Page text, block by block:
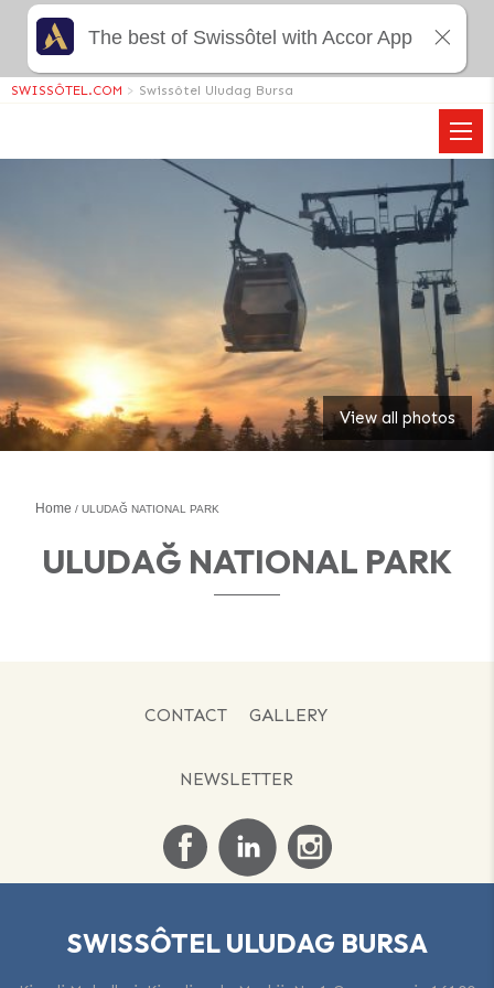
View all photos
Home ULUDAĞ NATIONAL PARK
ULUDAĞ NATIONAL PARK
CONTACT GALLERY
NEWSLETTER
SWISSÔTEL ULUDAG BURSA
SWISSÔTEL.COM > Swissôtel Uludag Bursa
The best of Swissôtel with Accor App